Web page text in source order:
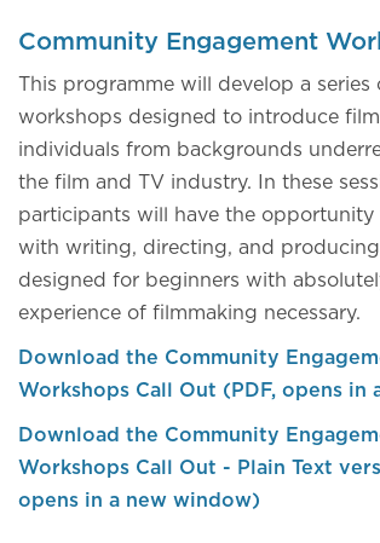
Community Engagement
This programme will develop a series
workshops designed to introduce
individuals from backgrounds
the film and TV industry. In these
participants will have the opportunity
with writing, directing, and
designed for beginners with
experience of filmmaking necessary.
Download the Community
Workshops Call Out (PDF, opens in
Download the Community
Workshops Call Out - Plain Text
opens in a new window)